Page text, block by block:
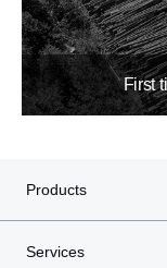
First
Products
Services